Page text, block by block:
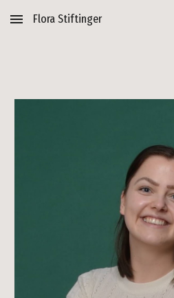
Skip to main content
Flora Stiftinger